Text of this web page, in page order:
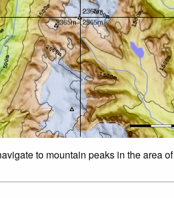
to mountain peaks in the area of